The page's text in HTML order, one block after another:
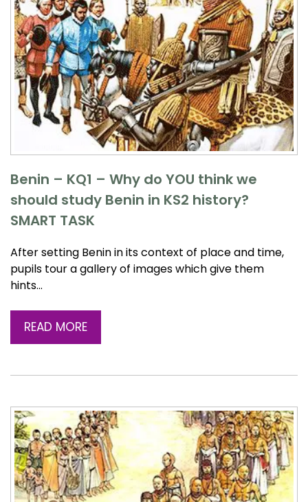
Benin – KQ1 – Why do YOU think we
should study Benin in KS2 history?
SMART TASK
After setting Benin in its context of place and time,
pupils tour a gallery of images which give them
hints…
READ MORE